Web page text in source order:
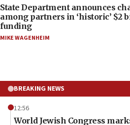
State Department announces
among partners in ‘historic’
funding
MIKE WAGENHEIM
BREAKING NEWS
12:56
World Jewish Congress